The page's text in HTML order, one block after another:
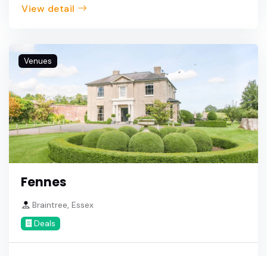
View detail
Venues
Fennes
Braintree, Essex
Deals